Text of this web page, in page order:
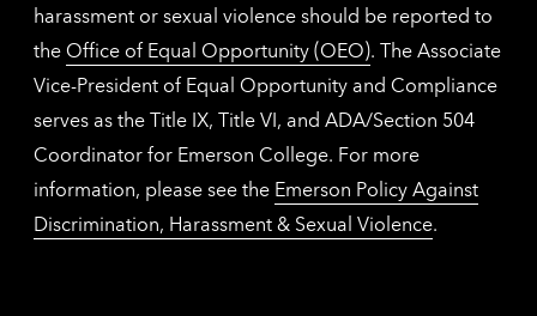
harassment or sexual violence should be reported to
the Office of Equal Opportunity (OEO). The Associate
Vice-President of Equal Opportunity and Compliance
serves as the Title IX, Title VI, and ADA/Section 504
Coordinator for Emerson College. For more
information, please see the Emerson Policy Against
Discrimination, Harassment & Sexual Violence.